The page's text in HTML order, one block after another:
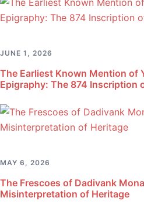
JUNE 1, 2026
The Earliest Known Mention of
Epigraphy: The 874 Inscription
MAY 6, 2026
The Frescoes of Dadivank
Misinterpretation of Heritage